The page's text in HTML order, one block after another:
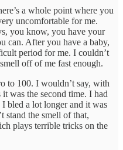
a whole point where you
uncomfortable for me.
you know, you have your
can. After you have a baby,
period for me. I couldn’t
off of me fast enough.
to 100. I wouldn’t say, with
was the second time. I had
bled a lot longer and it was
stand the smell of that,
plays terrible tricks on the